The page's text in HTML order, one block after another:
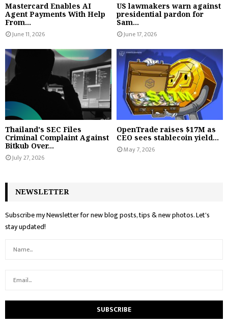
Mastercard Enables AI
Agent Payments With Help
From...
June 11, 2026
US lawmakers warn against
presidential pardon for
Sam...
June 17, 2026
Thailand's SEC Files
Criminal Complaint Against
Bitkub Over...
July 27, 2026
OpenTrade raises $17M as
CEO sees stablecoin yield...
May 7, 2026
NEWSLETTER
Subscribe my Newsletter for new blog posts, tips & new photos. Let's
stay updated!